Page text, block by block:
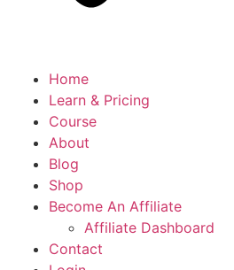
Home
Learn & Pricing
Course
About
Blog
Shop
Become An Affiliate
Affiliate Dashboard
Contact